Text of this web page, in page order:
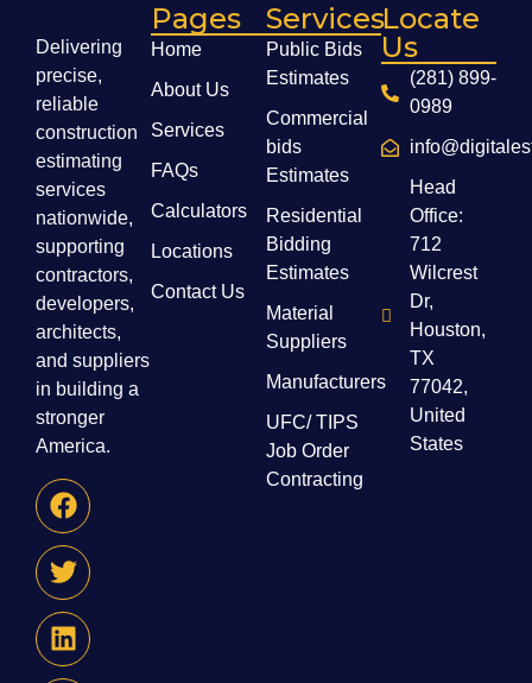
Delivering
precise,
reliable
construction
estimating
services
nationwide,
supporting
contractors,
developers,
architects,
and suppliers
in building a
stronger
America.
Pages
Home
About Us
Services
FAQs
Calculators
Locations
Contact Us
Services
Public Bids
Estimates
Commercial
bids
Estimates
Residential
Bidding
Estimates
Material
Suppliers
Manufacturers
UFC/ TIPS
Job Order
Contracting
Locate
Us
(281) 899-
0989
Head
Office:
712
Wilcrest
Dr,
Houston,
TX
77042,
United
States